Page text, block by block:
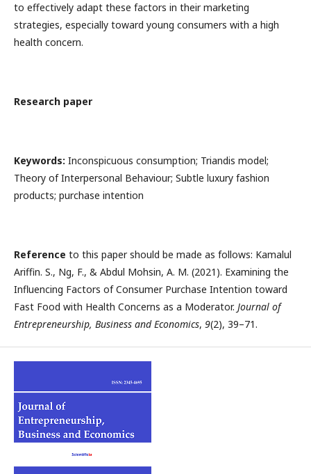
to effectively adapt these factors in their marketing
strategies, especially toward young consumers with a high
health concern.
Research paper
Keywords: Inconspicuous consumption; Triandis model;
Theory of Interpersonal Behaviour; Subtle luxury fashion
products; purchase intention
Reference to this paper should be made as follows: Kamalul
Ariffin. S., Ng, F., & Abdul Mohsin, A. M. (2021). Examining the
Influencing Factors of Consumer Purchase Intention toward
Fast Food with Health Concerns as a Moderator. Journal of
Entrepreneurship, Business and Economics, 9(2), 39–71.